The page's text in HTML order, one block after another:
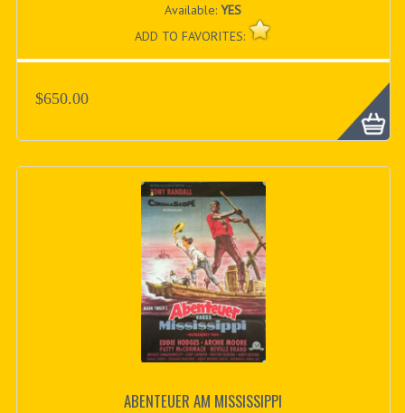
Available:YES
ADD TO FAVORITES:
$650.00
ABENTEUER AM MISSISSIPPI